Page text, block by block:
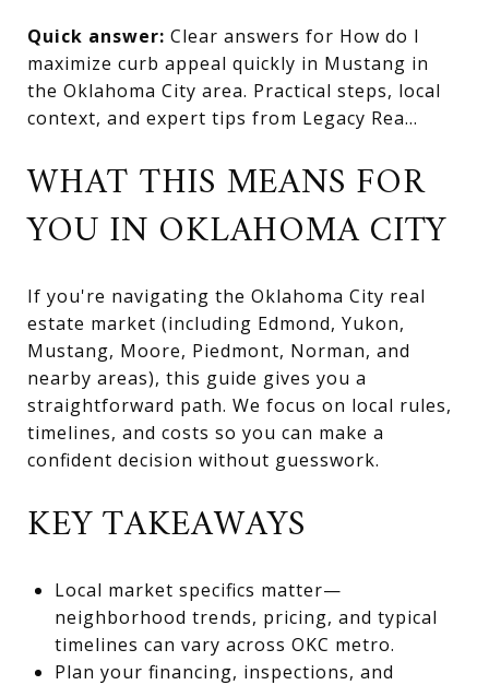
Quick answer: Clear answers for How do I
maximize curb appeal quickly in Mustang in
the Oklahoma City area. Practical steps, local
context, and expert tips from Legacy Rea...
WHAT THIS MEANS FOR
YOU IN OKLAHOMA CITY
If you're navigating the Oklahoma City real
estate market (including Edmond, Yukon,
Mustang, Moore, Piedmont, Norman, and
nearby areas), this guide gives you a
straightforward path. We focus on local rules,
timelines, and costs so you can make a
confident decision without guesswork.
KEY TAKEAWAYS
Local market specifics matter—
neighborhood trends, pricing, and typical
timelines can vary across OKC metro.
Plan your financing, inspections, and